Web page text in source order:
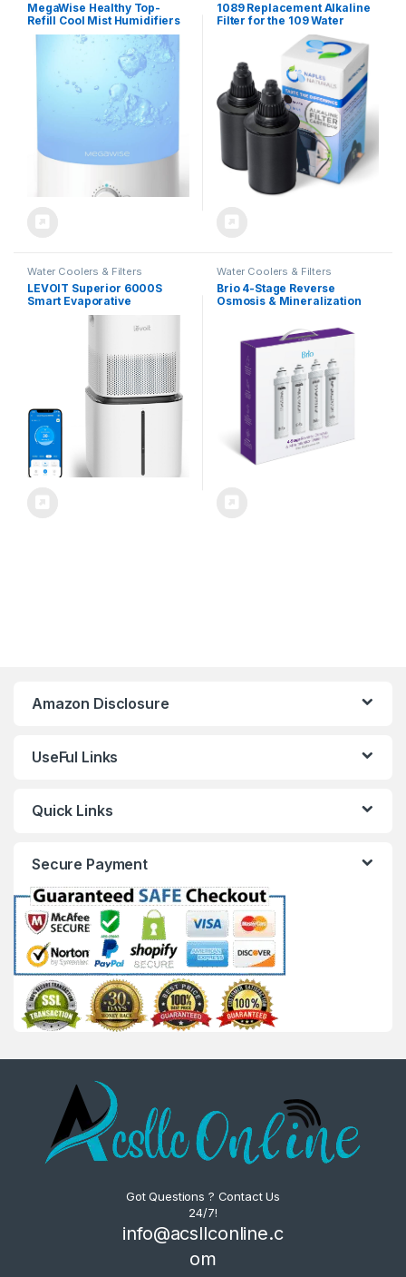
MegaWise Healthy Top-
Refill Cool Mist Humidifiers
for Bedroom, 24dB
Ultrasonic Air Vaporizer with
Water Filter for Baby [PP
Material], Colorful Night
Light,1 Gal Essential Oil
Diffuser, Auto Shut Off
1089 Replacement Alkaline
Filter for the 109 Water
Water Coolers & Filters
LEVOIT Superior 6000S
Smart Evaporative
Humidifiers for Home Whole
House up to 3000ft², 6 Gal,
Filter, Dry Mode, Wheels &
Water Fill Hose & Foldable
Storage – Quiet Sleep Mode
Water Coolers & Filters
Brio 4-Stage Reverse
Osmosis & Mineralization
Filter Set for Brio RO
Dispensers, Restores
Essential Minerals to RO-
Purified Water
Amazon Disclosure
UseFul Links
Quick Links
Secure Payment
Got Questions ? Contact Us
24/7!
info@acsllconline.c
om